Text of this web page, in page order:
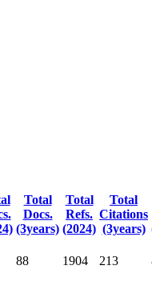
Total
Docs.
(3years)
Total
Refs.
(2024)
Total
Citations
(3years)
88 1904 213